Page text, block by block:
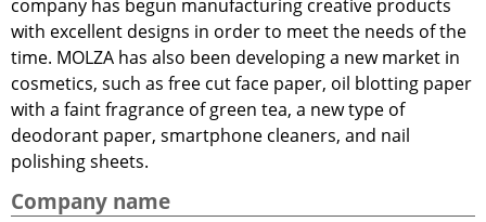
company has begun manufacturing creative products
with excellent designs in order to meet the needs of the
time. MOLZA has also been developing a new market in
cosmetics, such as free cut face paper, oil blotting paper
with a faint fragrance of green tea, a new type of
deodorant paper, smartphone cleaners, and nail
polishing sheets.
Company name